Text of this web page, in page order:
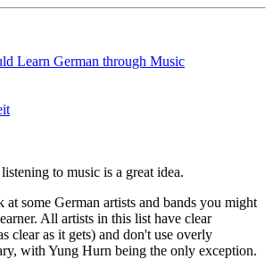
Learn German through Music
to music is a great idea.
some German artists and bands you might
All artists in this list have clear
clear as it gets) and don't use overly
with Yung Hurn being the only exception.